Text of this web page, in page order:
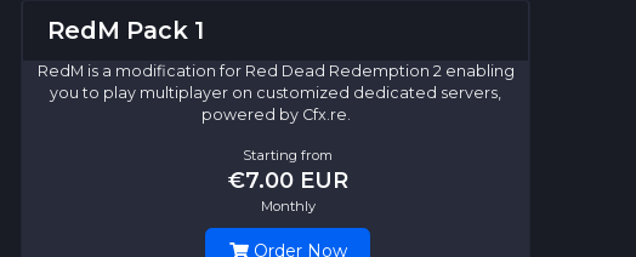
RedM Pack 1
RedM is a modification for Red Dead Redemption 2 enabling
you to play multiplayer on customized dedicated servers,
powered by Cfx.re.
Starting from
€7.00 EUR
Monthly
Order Now